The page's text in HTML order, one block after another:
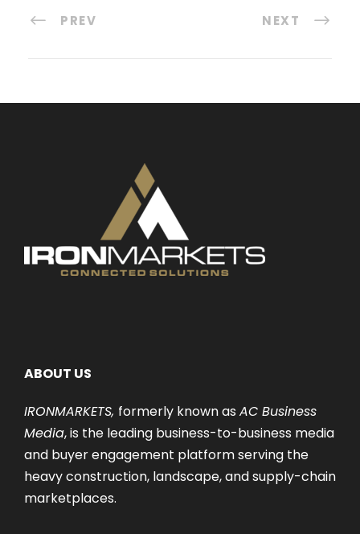
PREV NEXT
ABOUT US
IRONMARKETS, formerly known as AC Business
Media, is the leading business-to-business media
and buyer engagement platform serving the
heavy construction, landscape, and supply-chain
marketplaces.